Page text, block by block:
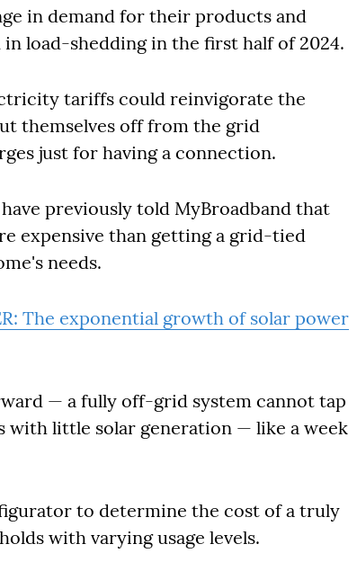
in demand for their products and
load-shedding in the first half of 2024.
tariffs could reinvigorate the
themselves off from the grid
just for having a connection.
previously told MyBroadband that
expensive than getting a grid-tied
needs.
The exponential growth of solar power
— a fully off-grid system cannot tap
little solar generation — like a week
to determine the cost of a truly
with varying usage levels.